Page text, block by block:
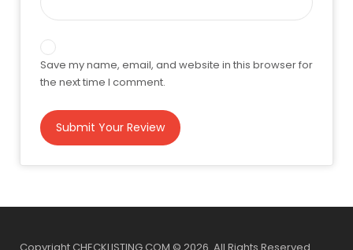
Save my name, email, and website in this browser for
the next time I comment.